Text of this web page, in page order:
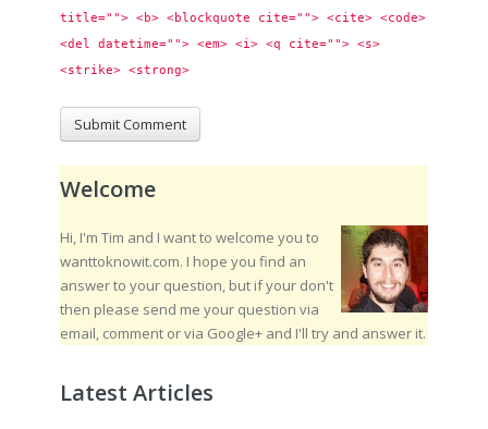
title=""> <b> <blockquote cite=""> <cite> <code>
<del datetime=""> <em> <i> <q cite=""> <s>
<strike> <strong>
Welcome
Hi, I'm Tim and I want to welcome you to
wanttoknowit.com. I hope you find an
answer to your question, but if your don't
then please send me your question via
email, comment or via Google+ and I'll try and answer it.
Latest Articles